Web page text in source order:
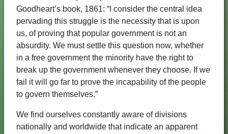
Goodheart’s book, 1861: “I consider the central idea
pervading this struggle is the necessity that is upon
us, of proving that popular government is not an
absurdity. We must settle this question now, whether
in a free government the minority have the right to
break up the government whenever they choose. If we
fail it will go far to prove the incapability of the people
to govern themselves.”
We find ourselves constantly aware of divisions
nationally and worldwide that indicate an apparent